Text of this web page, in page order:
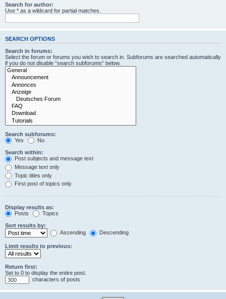
Search for author:
Use * as a wildcard for partial matches.
SEARCH OPTIONS
Search in forums:
Select the forum or forums you wish to search in. Subforums are searched automatically
if you do not disable “search subforums“ below.
Search subforums:
Yes
No
Search within:
Post subjects and message text
Message text only
Topic titles only
First post of topics only
Display results as:
Posts
Topics
Sort results by:
Ascending
Descending
Limit results to previous:
Return first:
Set to 0 to display the entire post.
characters of posts